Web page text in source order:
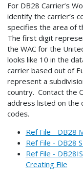
For DB28 Carrier’s
identify the carrier’s
specifies the area of
The first digit
the WAC for the
looks like 10 in the
carrier based out of
represent a
country. Contact the
address listed on the
codes.
Ref File - DB28
Ref File - DB28
Ref File -
Creating File